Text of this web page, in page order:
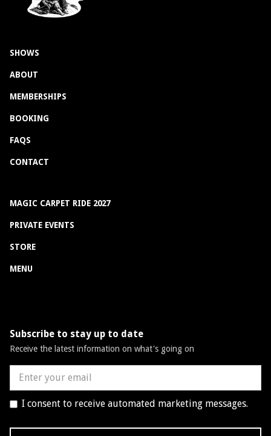
SHOWS
ABOUT
MEMBERSHIPS
BOOKING
FAQS
CONTACT
MAGIC CARPET RIDE 2027
PRIVATE EVENTS
STORE
MENU
Subscribe to stay up to date
Receive the latest information on what's going on
I consent to receive automated marketing messages.